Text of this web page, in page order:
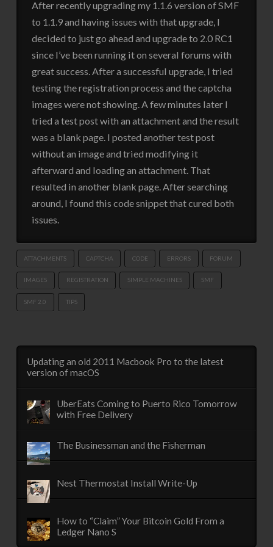
After recently upgrading my 1.1.6 version of SMF
to 1.1.9 and having issues with that upgrade, I
decided to just go ahead and upgrade to 2.0 RC1
since I’ve been running it on several forums with
great success. After a successful upgrade, I tried
testing the registration process and the captcha
images were not showing. A few minutes later I
tried a test post with an attachment and the result
was a blank page. I posted another test post
without an image and tried modifying it
afterward and loading an attachment. That
resulted in another blank page. After searching
around, I found this code snippet that cured both
issues.
ATTACHMENTS CAPTCHA CODE ERRORS FORUM
IMAGES REGISTRATION SIMPLE MACHINES SMF
SMF 2.0 TIPS
Updating an old 2011 Macbook Pro to the latest
version of macOS
UberEats Coming to Puerto Rico Tomorrow
with Free Delivery
The Businessman and the Fisherman
Nest Thermostat Install Write-Up
How to “Claim” Your Bitcoin Gold From a
Ledger Nano S